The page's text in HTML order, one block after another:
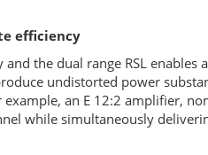
efficiency
the dual range RSLenables
undistorted power
an E 12:2 amplifier,
while simultaneously